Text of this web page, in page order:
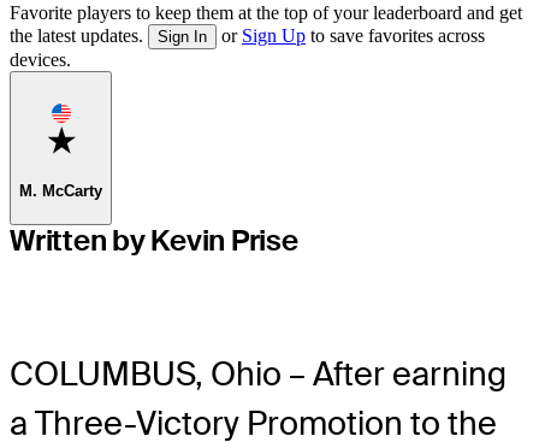
Favorite players to keep them at the top of your leaderboard and get
the latest updates.
Sign In or Sign Up to save favorites across
devices.
Favorite
M. McCarty
Written by Kevin Prise
COLUMBUS, Ohio – After earning
a Three-Victory Promotion to the